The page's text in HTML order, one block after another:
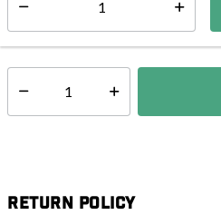
Shipping Availability: In Stock
Select quantity:
Return Policy